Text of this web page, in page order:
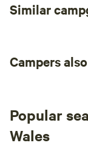
Similar
Campers
Popular
Wales